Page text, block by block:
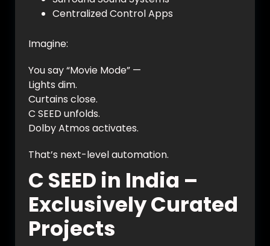
Centralized Control Apps
Imagine:
You say “Movie Mode” —
Lights dim.
Curtains close.
C SEED unfolds.
Dolby Atmos activates.
That’s next-level automation.
C SEED in India –
Exclusively Curated
Projects